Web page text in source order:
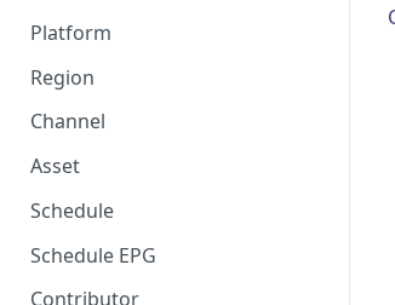
Platform
Region
Channel
Asset
Schedule
Schedule EPG
Contributor